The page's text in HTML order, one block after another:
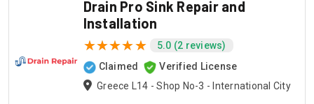
Drain Pro Sink Repair and
Installation
5.0 (2 reviews)
Claimed
Verified License
Greece L14 - Shop No-3 - International City